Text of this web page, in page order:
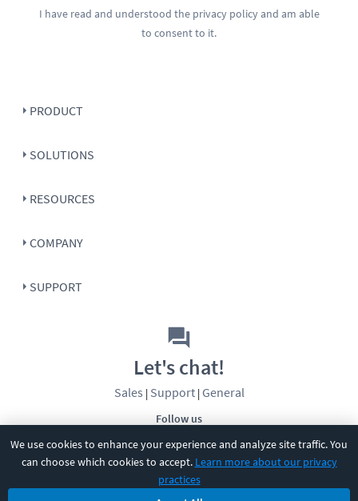
We use cookies to enhance your experience and analyze site traffic. You
can choose which cookies to accept. Learn more about our privacy
practices
I have read and understood the privacy policyand am able
to consent to it.
PRODUCT
SOLUTIONS
RESOURCES
COMPANY
SUPPORT
Follow us
Let's chat!
Sales | Support| General